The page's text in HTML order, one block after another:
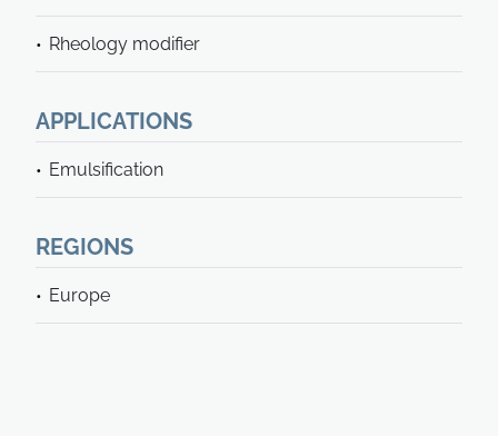
Rheology modifier
APPLICATIONS
Emulsification
REGIONS
Europe